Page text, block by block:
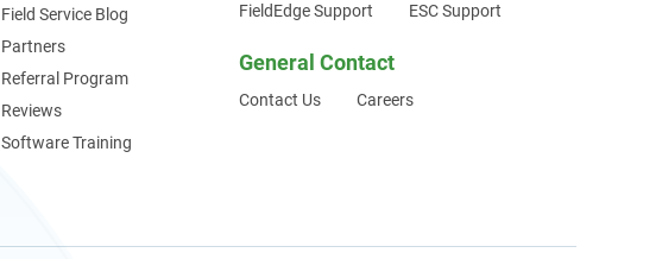
Field Service Blog
Partners
Referral Program
Reviews
Software Training
FieldEdge Support ESC Support
General Contact
Contact Us Careers